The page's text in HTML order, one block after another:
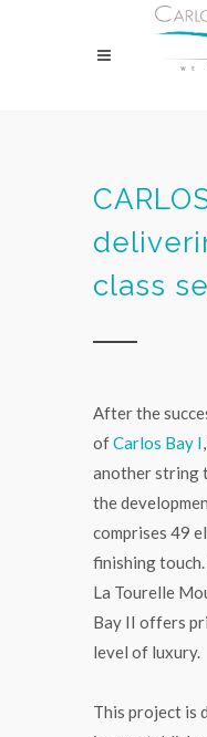
class
After the
ofCarlos Bay I
another string
the
comprises 49
finishing
La Tourelle
Bay II offers
level of luxury.
This project is